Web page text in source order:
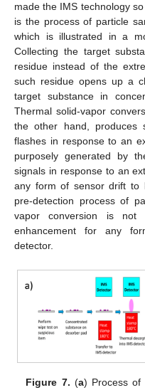
made the IMS technology
is the process of particle
which is illustrated in a
Collecting the target
residue instead of the
such residue opens up a
target substance in
Thermal solid-vapor
the other hand, produces
flashes in response to an
purposely generated by
signals in response to an
any form of sensor drift to
pre-detection process of
vapor conversion is
enhancement for any
detector.
Figure 7. (a) Process of